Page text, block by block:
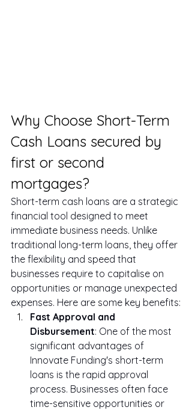
Why Choose Short-Term
Cash Loans secured by
first or second
mortgages?
Short-term cash loans are a strategic
financial tool designed to meet
immediate business needs. Unlike
traditional long-term loans, they offer
the flexibility and speed that
businesses require to capitalise on
opportunities or manage unexpected
expenses. Here are some key benefits:
Fast Approval and
Disbursement: One of the most
significant advantages of
Innovate Funding's short-term
loans is the rapid approval
process. Businesses often face
time-sensitive opportunities or